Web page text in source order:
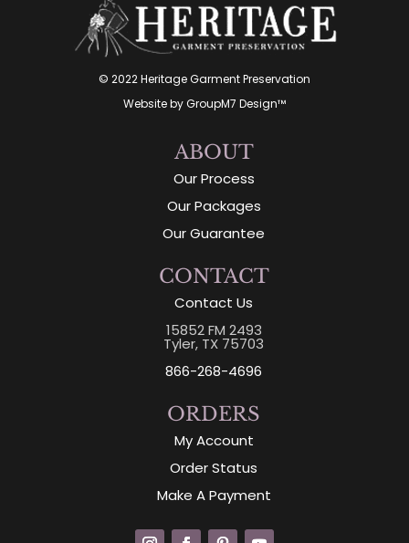
© 2022 Heritage Garment Preservation
Website byGroupM7 Design™
ABOUT
Our Process
Our Packages
Our Guarantee
CONTACT
Contact Us
15852 FM 2493
Tyler, TX 75703
866-268-4696
ORDERS
My Account
Order Status
Make A Payment